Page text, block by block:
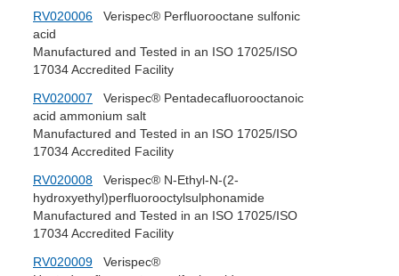
RV020006 Verispec® Perfluorooctane sulfonic
acid
Manufactured and Tested in an ISO 17025/ISO
17034 Accredited Facility
RV020007 Verispec® Pentadecafluorooctanoic
acid ammonium salt
Manufactured and Tested in an ISO 17025/ISO
17034 Accredited Facility
RV020008 Verispec® N-Ethyl-N-(2-
hydroxyethyl)perfluorooctylsulphonamide
Manufactured and Tested in an ISO 17025/ISO
17034 Accredited Facility
RV020009 Verispec®